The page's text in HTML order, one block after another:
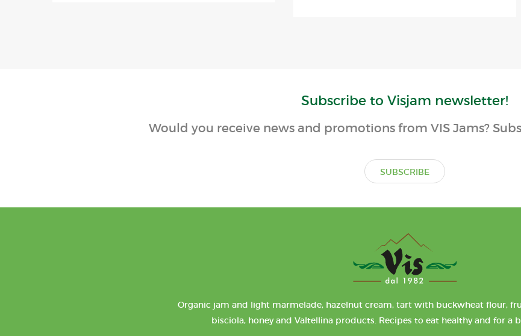
Subscribe to Visjam newsletter!
Would you receive news and promotions from VIS Jams?
SUBSCRIBE
Organic jam and light marmelade, hazelnut cream, tart with buckwheat flour,
bisciola, honey and Valtellina products. Recipes to eat healthy and for a